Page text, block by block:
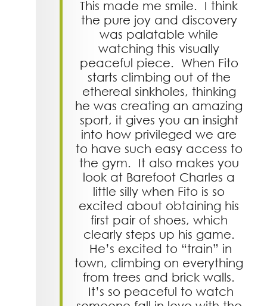
This made me smile. I think
the pure joy and discovery
was palatable while
watching this visually
peaceful piece. When Fito
starts climbing out of the
ethereal sinkholes, thinking
he was creating an amazing
sport, it gives you an insight
into how privileged we are
to have such easy access to
the gym. It also makes you
look at Barefoot Charles a
little silly when Fito is so
excited about obtaining his
first pair of shoes, which
clearly steps up his game.
He’s excited to “train” in
town, climbing on everything
from trees and brick walls.
It’s so peaceful to watch